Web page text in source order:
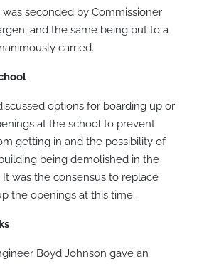
seconded by Commissioner
and the same being put to a
carried.
options for boarding up or
at the school to prevent
getting in and the possibility of
being demolished in the
It was the consensus to replace
the openings at this time.
Boyd Johnson gave an